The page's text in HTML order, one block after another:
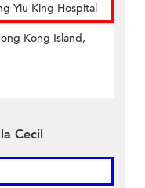
Yiu King Hospital
Kong Island,
Cecil